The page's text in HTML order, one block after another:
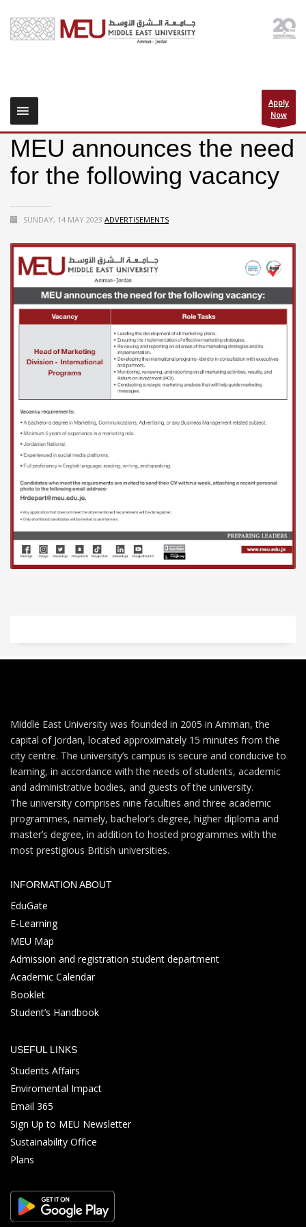
Apply
Now
MEU announces the need
for the following vacancy
SUNDAY, 14 MAY 2023 ADVERTISEMENTS
Middle East University was founded in 2005 in Amman, the
capital of Jordan, located approximately 15 minutes from the
city centre. The university’s campus is secure and conducive to
learning, in accordance with the needs of students, academic
and administrative bodies, and guests of the university.
The university comprises nine faculties and three academic
programmes, namely, bachelor’s degree, higher diploma and
master’s degree, in addition to hosted programmes with the
most prestigious British universities.
INFORMATION ABOUT
EduGate
E-Learning
MEU Map
Admission and registration student department
Academic Calendar
Booklet
Student’s Handbook
USEFUL LINKS
Students Affairs
Enviromental Impact
Email 365
Sign Up to MEU Newsletter
Sustainability Office
Plans